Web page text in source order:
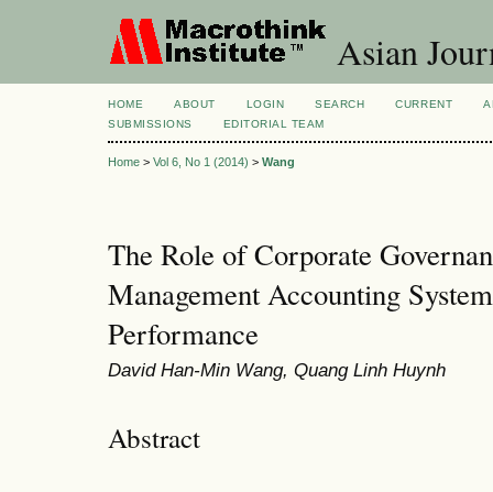
Asian
HOME ABOUT LOGIN SEARCH CURRENT
SUBMISSIONS
EDITORIAL TEAM
Home > Vol 6, No 1 (2014) > Wang
The Role of Corporate
Management Accounting
Performance
David Han-Min Wang, Quang Linh Huynh
Abstract